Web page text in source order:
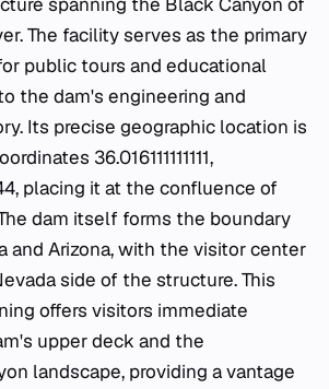
The facility serves as the primary
public tours and educational
the dam's engineering and
Its precise geographic location is
36.016111111111,
placing it at the confluence of
dam itself forms the boundary
and Arizona, with the visitor center
side of the structure. This
offers visitors immediate
upper deck and the
landscape, providing a vantage